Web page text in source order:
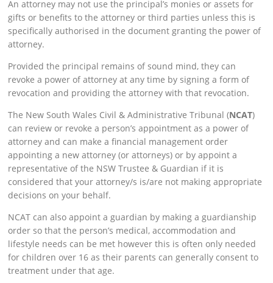
An attorney may not use the principal’s monies or assets for
gifts or benefits to the attorney or third parties unless this is
specifically authorised in the document granting the power of
attorney.
Provided the principal remains of sound mind, they can
revoke a power of attorney at any time by signing a form of
revocation and providing the attorney with that revocation.
The New South Wales Civil & Administrative Tribunal (NCAT)
can review or revoke a person’s appointment as a power of
attorney and can make a financial management order
appointing a new attorney (or attorneys) or by appoint a
representative of the NSW Trustee & Guardian if it is
considered that your attorney/s is/are not making appropriate
decisions on your behalf.
NCAT can also appoint a guardian by making a guardianship
order so that the person’s medical, accommodation and
lifestyle needs can be met however this is often only needed
for children over 16 as their parents can generally consent to
treatment under that age.